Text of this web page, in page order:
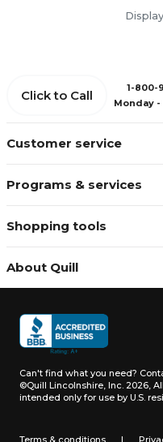
Customer service
Programs & services
Shopping tools
About Quill
Click to Call
1-800-
Monday -
Can't find what you need?
©Quill Lincolnshire, Inc. 2026,
intended only for use by U.S.
Terms & conditions |